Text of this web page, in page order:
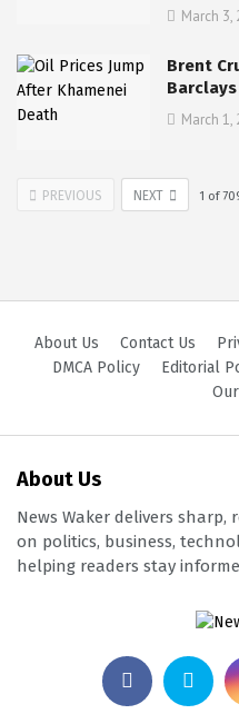
March 3,
Brent
Barclays
March 1,
PREVIOUS NEXT 1 of
About Us Contact Us
DMCA Policy
Editorial
About Us
News Waker delivers
on politics, business,
helping readers stay